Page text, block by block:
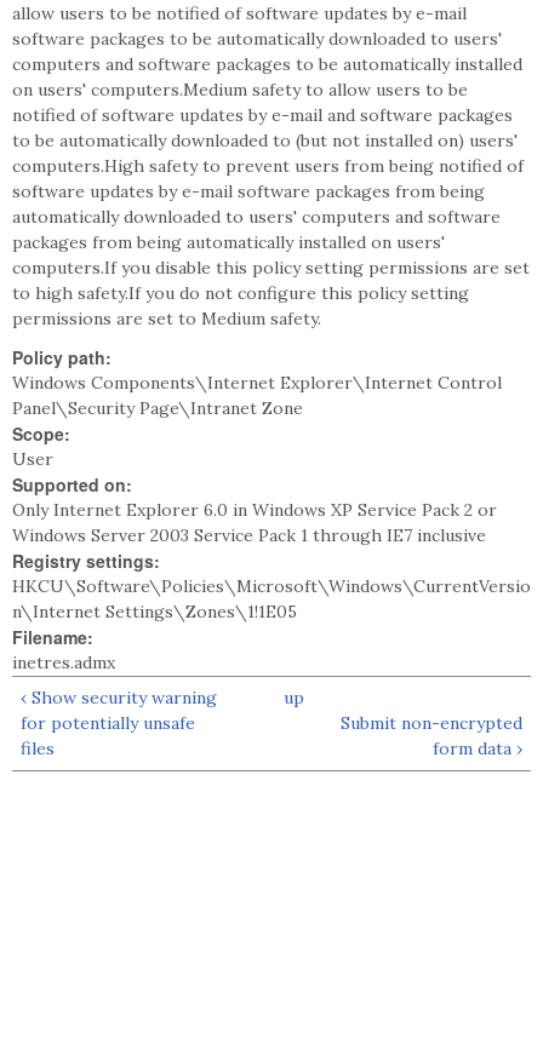
allow users to be notified of software updates by e-mail
software packages to be automatically downloaded to users'
computers and software packages to be automatically installed
on users' computers.Medium safety to allow users to be
notified of software updates by e-mail and software packages
to be automatically downloaded to (but not installed on) users'
computers.High safety to prevent users from being notified of
software updates by e-mail software packages from being
automatically downloaded to users' computers and software
packages from being automatically installed on users'
computers.If you disable this policy setting permissions are set
to high safety.If you do not configure this policy setting
permissions are set to Medium safety.
Policy path:
Windows Components\Internet Explorer\Internet Control
Panel\Security Page\Intranet Zone
Scope:
User
Supported on:
Only Internet Explorer 6.0 in Windows XP Service Pack 2 or
Windows Server 2003 Service Pack 1 through IE7 inclusive
Registry settings:
HKCU\Software\Policies\Microsoft\Windows\CurrentVersio
n\Internet Settings\Zones\1!1E05
Filename:
inetres.admx
‹ Show security warning
for potentially unsafe
files
up
Submit non-encrypted
form data ›